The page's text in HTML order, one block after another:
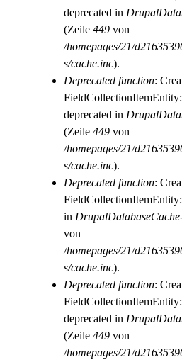
deprecated in
(Zeile 449 von
/homepages/21/
s/cache.inc).
Deprecated function:
deprecated in
(Zeile 449 von
/homepages/21/
s/cache.inc).
Deprecated function:
in
von
/homepages/21/
s/cache.inc).
Deprecated function:
deprecated in
(Zeile 449 von
/homepages/21/